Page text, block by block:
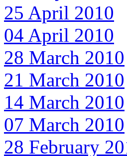
25 April 2010
04 April 2010
28 March 2010
21 March 2010
14 March 2010
07 March 2010
28 February